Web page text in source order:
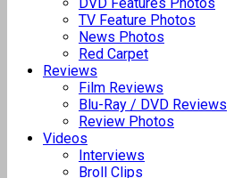
TV Feature Photos
News Photos
Red Carpet
Reviews
Film Reviews
Blu-Ray / DVD Reviews
Review Photos
Videos
Interviews
Broll Clips